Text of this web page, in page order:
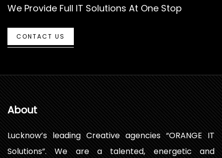
We Provide Full IT Solutions At One Stop
CONTACT US
About
Lucknow’s leading Creative agencies “ORANGE IT
Solutions”. We are a talented, energetic and